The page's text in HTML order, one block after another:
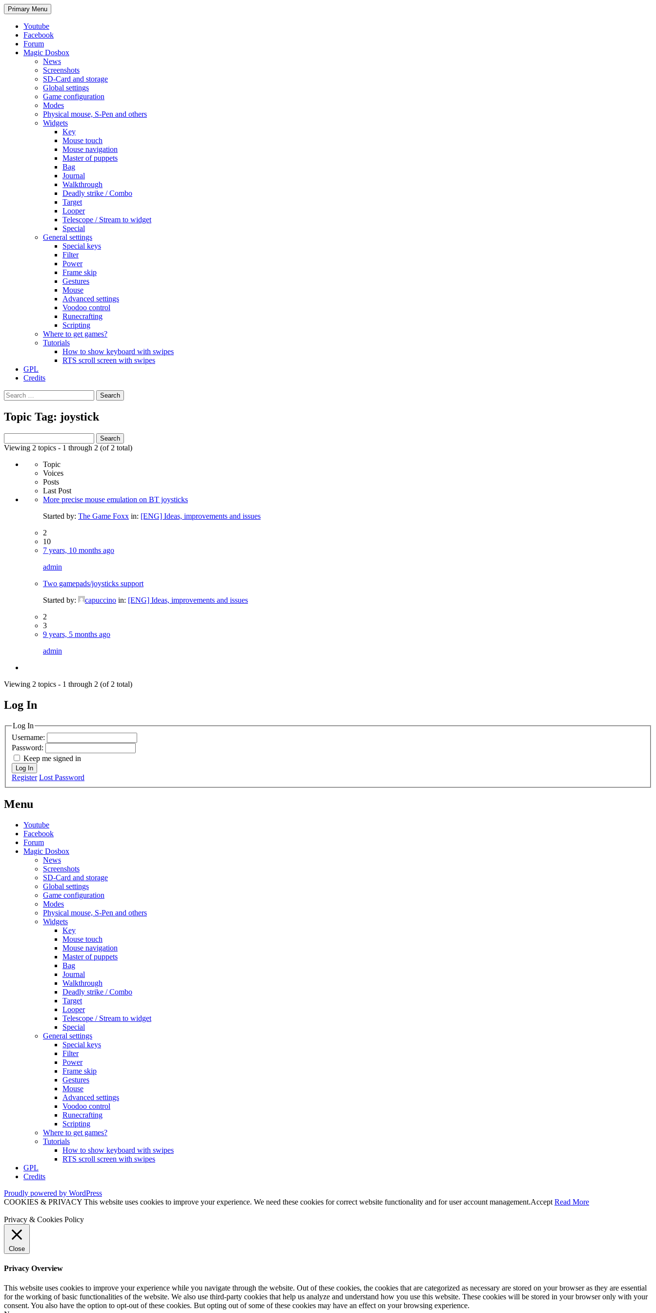
Search
Primary Menu Skip
to
Youtube
Facebook
Forum
Magic Dosbox
News
Screenshots
SD-Card and storage
Global settings
Game configuration
Modes
Physical mouse, S-Pen and others
Widgets
Key
Mouse touch
Mouse navigation
Master of puppets
Bag
Journal
Walkthrough
Deadly strike / Combo
Target
Looper
Telescope / Stream to widget
Special
General settings
Special keys
Filter
Power
Frame skip
Gestures
Mouse
Advanced settings
Voodoo control
Runecrafting
Scripting
Where to get games?
Tutorials
How to show keyboard with swipes
RTS scroll screen with swipes
GPL
Credits
Search
for:
Topic Tag: joystick
for:
Viewing 2 topics - 1 through 2 (of 2 total)
Topic
Voices
Posts
Last Post
More precise mouse emulation on BT joysticks
Started by: The Game Foxx in: [ENG] Ideas, improvements and issues
2
10
7 years, 10 months ago
admin
Two gamepads/joysticks support
Started by:
capuccino in: [ENG] Ideas, improvements and issues
2
3
9 years, 5 months ago
admin
Viewing 2 topics - 1 through 2 (of 2 total)
MagicDosbox (C) 2014 – 2025
Log In
Log In
Username:
Password:
Keep me signed in
Log In
Register Lost Password
Menu
Youtube
Facebook
Forum
Magic Dosbox
News
Screenshots
SD-Card and storage
Global settings
Game configuration
Modes
Physical mouse, S-Pen and others
Widgets
Key
Mouse touch
Mouse navigation
Master of puppets
Bag
Journal
Walkthrough
Deadly strike / Combo
Target
Looper
Telescope / Stream to widget
Special
General settings
Special keys
Filter
Power
Frame skip
Gestures
Mouse
Advanced settings
Voodoo control
Runecrafting
Scripting
Where to get games?
Tutorials
How to show keyboard with swipes
RTS scroll screen with swipes
GPL
Credits
Proudly powered by WordPress
COOKIES & PRIVACY This website uses cookies to improve your experience. We need these cookies for correct website functionality and for user account management.Accept Read More
Privacy & Cookies Policy
Close
Privacy Overview
This website uses cookies to improve your experience while you navigate through the website. Out of these cookies, the cookies that are categorized as necessary are stored on your browser as they are essential
for the working of basic functionalities of the website. We also use third-party cookies that help us analyze and understand how you use this website. These cookies will be stored in your browser only with your
consent. You also have the option to opt-out of these cookies. But opting out of some of these cookies may have an effect on your browsing experience.